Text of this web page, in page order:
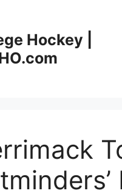
Hockey |